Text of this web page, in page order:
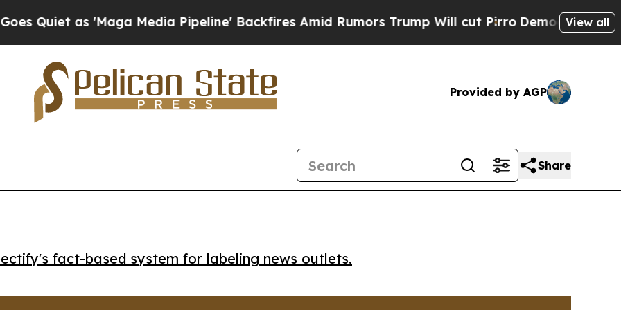
as 'Maga Media Pipeline' Backfires Amid Rumors Trump Will cut PirroDemocratic Socialists
View all
Provided by AGP
Share
fact-based system for labeling news outlets.